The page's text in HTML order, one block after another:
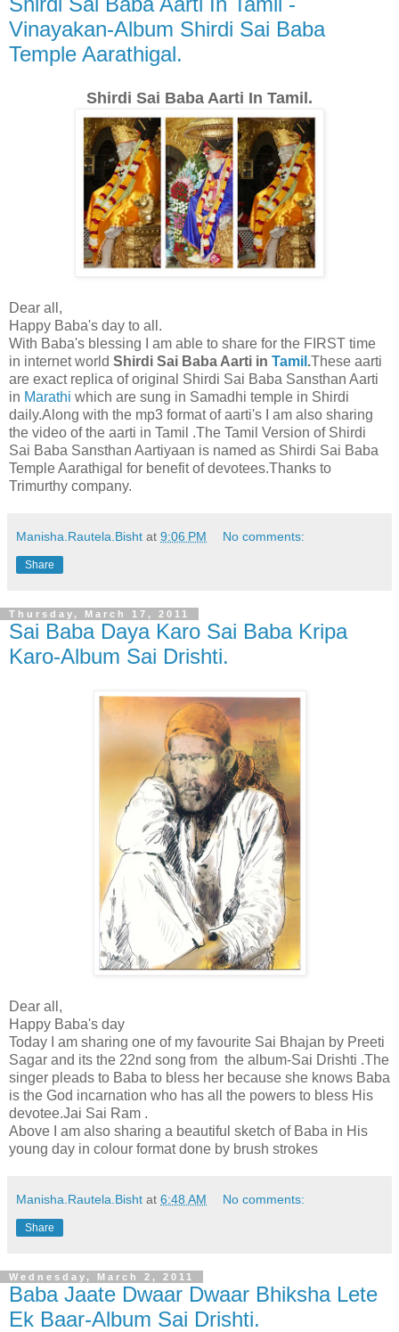
Vinayakan-Album Shirdi Sai Baba
Temple Aarathigal.
Shirdi Sai Baba Aarti In Tamil.
Dear all,
Happy Baba's day to all.
With Baba's blessing I am able to share for the FIRST time
in internet world Shirdi Sai Baba Aarti in Tamil .These aarti
are exact replica of original Shirdi Sai Baba Sansthan Aarti
in Marathi which are sung in Samadhi temple in Shirdi
daily.Along with the mp3 format of aarti's I am also sharing
the video of the aarti in Tamil .The Tamil Version of Shirdi
Sai Baba Sansthan Aartiyaan is named as Shirdi Sai Baba
Temple Aarathigal for benefit of devotees.Thanks to
Trimurthy company.
Manisha.Rautela.Bisht at 9:06 PM No comments:
Share
Thursday, March 17, 2011
Sai Baba Daya Karo Sai Baba Kripa
Karo-Album Sai Drishti.
Dear all,
Happy Baba's day
Today I am sharing one of my favourite Sai Bhajan by Preeti
Sagar and its the 22nd song from the album-Sai Drishti .The
singer pleads to Baba to bless her because she knows Baba
is the God incarnation who has all the powers to bless His
devotee.Jai Sai Ram .
Above I am also sharing a beautiful sketch of Baba in His
young day in colour format done by brush strokes
Manisha.Rautela.Bisht at 6:48 AM No comments:
Share
Wednesday, March 2, 2011
Baba Jaate Dwaar Dwaar Bhiksha Lete
Ek Baar-Album Sai Drishti.